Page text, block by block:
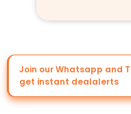
Join our Whatsapp and
get instant dealalerts